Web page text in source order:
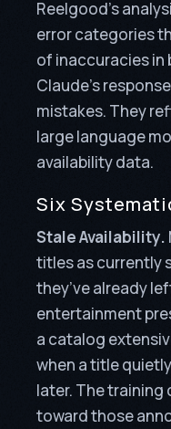
Reelgood’s
error categories
of inaccuracies in
Claude’s
mistakes. They
large language
availability data.
Six
Stale Availability.
titles as currently
they’ve already
entertainment
a catalog
when a title
later. The training
toward those